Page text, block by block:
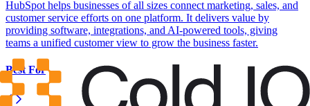
HubSpot helps businesses of all sizes connect marketing, sales, and
customer service efforts on one platform. It delivers value by
providing software, integrations, and AI-powered tools, giving
teams a unified customer view to grow the business faster.
Best For